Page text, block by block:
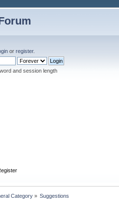
or register.
and session length
Category» Suggestions